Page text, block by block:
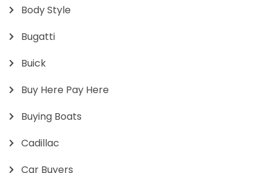
Body Style
Bugatti
Buick
Buy Here Pay Here
Buying Boats
Cadillac
Car Buyers